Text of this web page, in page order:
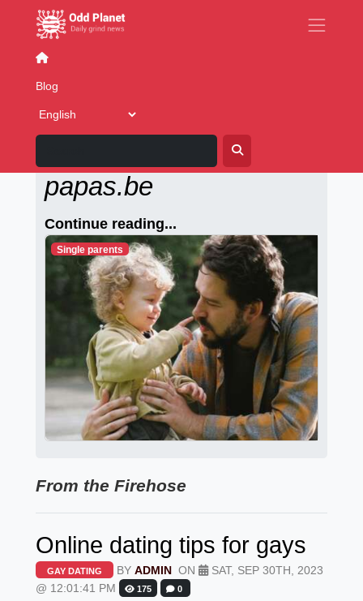
Blog
papas.be
Continue reading...
Single parents
From the Firehose
Online dating tips for gays
GAY DATING BYADMIN ON
SAT, SEP 30TH, 2023
@ 12:01:41 PM
175 0